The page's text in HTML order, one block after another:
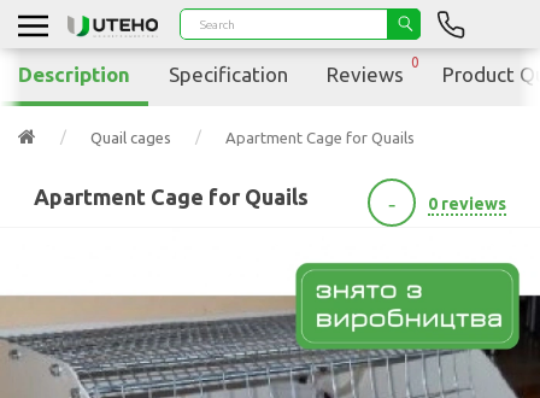
Quail cages Apartment Cage for Quails
Apartment Cage for Quails - 0 reviews
Description Specification Reviews
0
Product